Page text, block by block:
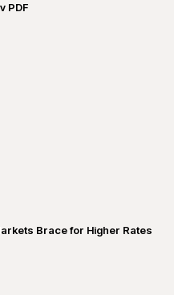
PDF
Brace for Higher Rates